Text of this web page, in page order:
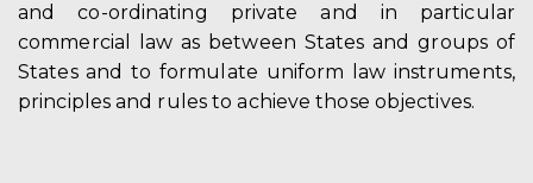
and co-ordinating private and in particular
commercial law as between States and groups of
States and to formulate uniform law instruments,
principles and rules to achieve those objectives.